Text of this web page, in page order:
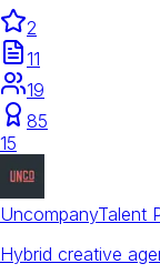
2
11
19
85
15
UncompanyTalent
Hybrid creative